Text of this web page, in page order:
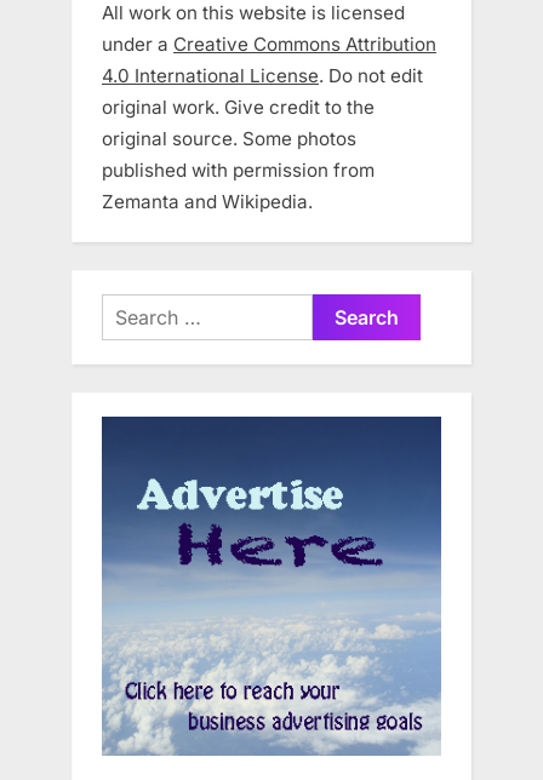
All work on this website is licensed
under a Creative Commons Attribution
4.0 International License. Do not edit
original work. Give credit to the
original source. Some photos
published with permission from
Zemanta and Wikipedia.
Search
for: